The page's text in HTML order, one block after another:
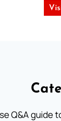
Q&A guide